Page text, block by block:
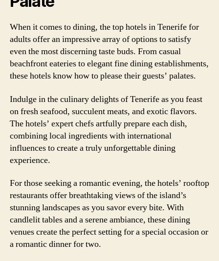
When it comes to dining, the top hotels in Tenerife for
adults offer an impressive array of options to satisfy
even the most discerning taste buds. From casual
beachfront eateries to elegant fine dining establishments,
these hotels know how to please their guests’ palates.
Indulge in the culinary delights of Tenerife as you feast
on fresh seafood, succulent meats, and exotic flavors.
The hotels’ expert chefs artfully prepare each dish,
combining local ingredients with international
influences to create a truly unforgettable dining
experience.
For those seeking a romantic evening, the hotels’ rooftop
restaurants offer breathtaking views of the island’s
stunning landscapes as you savor every bite. With
candlelit tables and a serene ambiance, these dining
venues create the perfect setting for a special occasion or
a romantic dinner for two.